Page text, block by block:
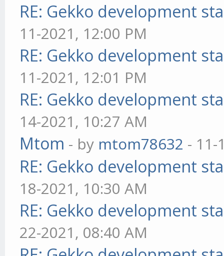
RE: Gekko development
11-2021, 12:00 PM
RE: Gekko development
11-2021, 12:01 PM
RE: Gekko development
14-2021, 10:27 AM
Mtom - by mtom78632 - 11-
RE: Gekko development
18-2021, 10:30 AM
RE: Gekko development
22-2021, 08:40 AM